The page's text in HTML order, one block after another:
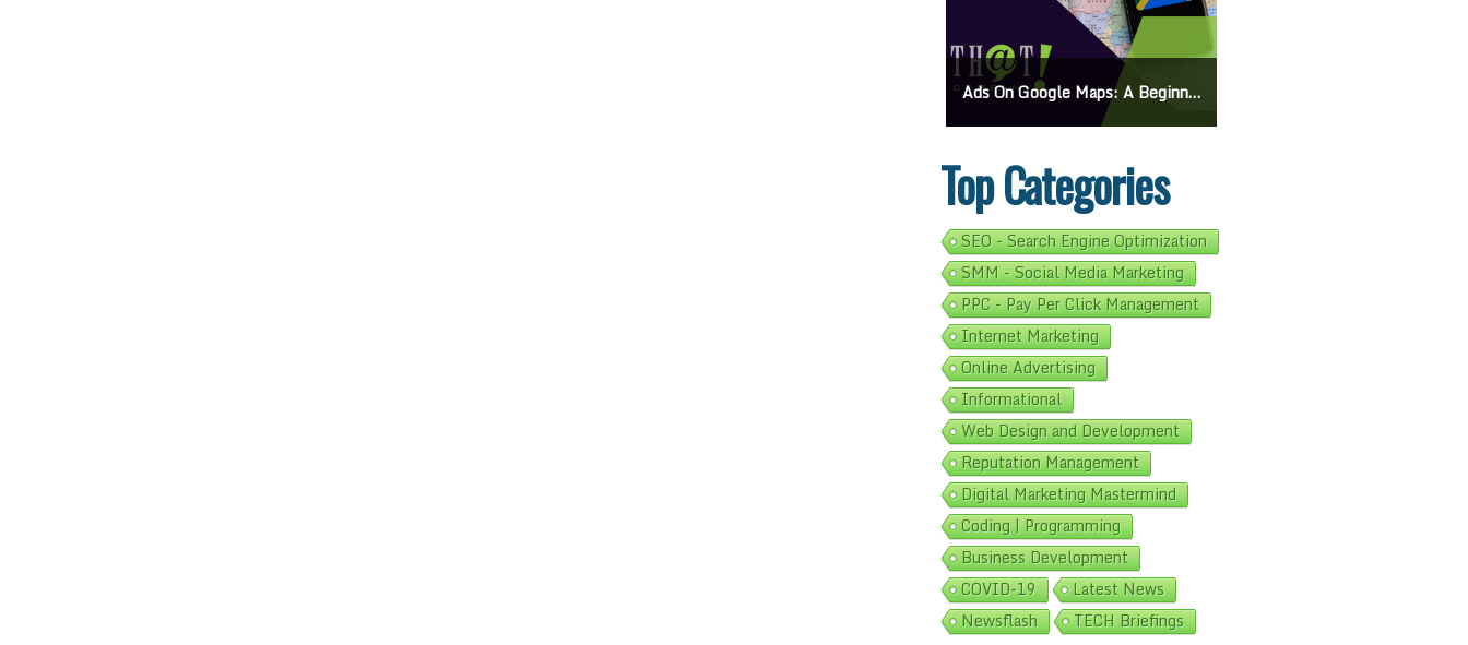
Ads On Google Maps: A Beginner’s Guide To Effective Campaigns
Top Categories
SEO - Search Engine Optimization
SMM - Social Media Marketing
PPC - Pay Per Click Management
Internet Marketing
Online Advertising
Informational
Web Design and Development
Reputation Management
Digital Marketing Mastermind
Coding | Programming
Business Development
COVID-19
Latest News
Newsflash
TECH Briefings